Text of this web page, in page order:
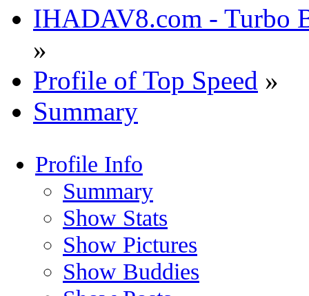
IHADAV8.com - Turbo
»
Profile of Top Speed »
Summary
Profile Info
Summary
Show Stats
Show Pictures
Show Buddies